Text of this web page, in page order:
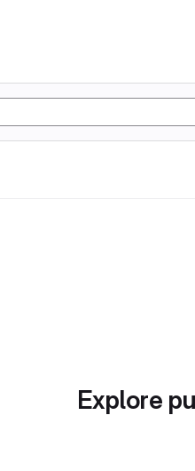
Explore